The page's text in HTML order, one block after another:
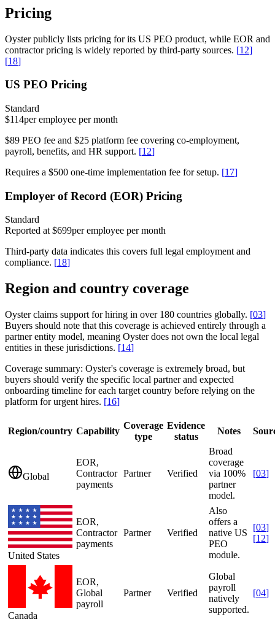
Pricing
Oyster publicly lists pricing for its US PEO product, while EOR and
contractor pricing is widely reported by third-party sources. [12]
[18]
US PEO Pricing
Standard
$114per employee per month
$89 PEO fee and $25 platform fee covering co-employment,
payroll, benefits, and HR support. [12]
Requires a $500 one-time implementation fee for setup. [17]
Employer of Record (EOR) Pricing
Standard
Reported at $699per employee per month
Third-party data indicates this covers full legal employment and
compliance. [18]
Region and country coverage
Oyster claims support for hiring in over 180 countries globally. [03]
Buyers should note that this coverage is achieved entirely through a
partner entity model, meaning Oyster does not own the local legal
entities in these jurisdictions. [14]
Coverage summary: Oyster's coverage is extremely broad, but
buyers should verify the specific local partner and expected
onboarding timeline for each target country before relying on the
platform for urgent hires. [16]
Region/country Capability
Coverage
type
Evidence
status
Notes
Global
EOR,
Contractor
payments
Partner Verified
Broad
coverage
via 100%
partner
model.
[03]
United States
EOR,
Contractor
payments
Partner Verified
Also
offers a
native US
PEO
module.
[03]
[12]
Canada
EOR,
Global
payroll
Partner Verified
Global
payroll
natively
supported.
[04]